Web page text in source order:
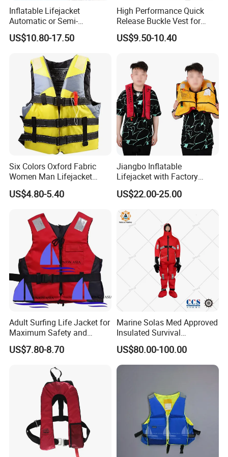
Q4: Can I have a sample before bulk order?
A4: Yes, we can provide sample before bulk
order,but we will charge you sample fees and
express fee.
Q5: Do you provide OEM & ODM service?
A5: Sure. We can offer OEM and ODM service
for you.Custom logo, Custom Design &
Packing.
Inflatable Lifejacket
Automatic or Semi-
Automatic Factory Supplier
US$10.80-17.50
High Performance Quick
Release Buckle Vest for
Swimming
US$9.50-10.40
Six Colors Oxford Fabric
Women Man Lifejacket
Lifesaving Jacket for Water
Sports
US$4.80-5.40
Jiangbo Inflatable
Lifejacket with Factory
Good Price Wear-Resistant
and Waterproof
US$22.00-25.00
Adult Surfing Life Jacket for
Maximum Safety and
Comfort
US$7.80-8.70
Marine Solas Med Approved
Insulated Survival
Immersion Suit
US$80.00-100.00